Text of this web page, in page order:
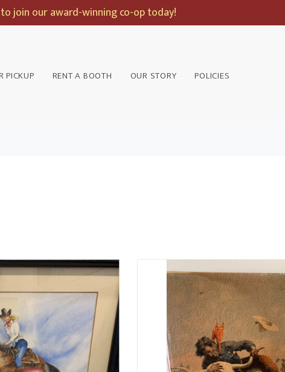
join our award-winning co-op today!
PICKUP RENT A BOOTH OUR STORY POLICIES